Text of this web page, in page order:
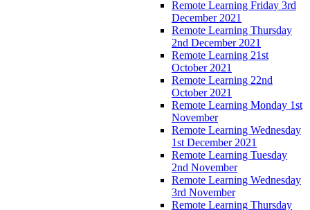
Remote Learning Friday 3rd
December 2021
Remote Learning Thursday
2nd December 2021
Remote Learning 21st
October 2021
Remote Learning 22nd
October 2021
Remote Learning Monday 1st
November
Remote Learning Wednesday
1st December 2021
Remote Learning Tuesday
2nd November
Remote Learning Wednesday
3rd November
Remote Learning Thursday